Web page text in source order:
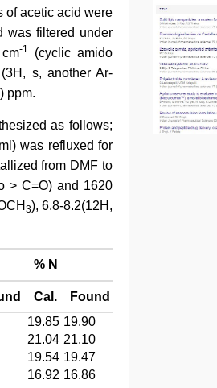
of acetic acid were
was filtered under
-1
(cyclic amido
s, another Ar-
ppm.
as follows;
was refluxed for
from DMF to
> C=O) and 1620
3), 6.8-8.2(12H,
% N
Cal.
Found
19.85 19.90
21.04 21.10
19.54 19.47
16.92 16.86